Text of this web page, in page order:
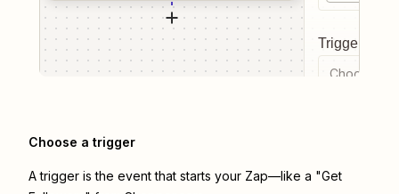
Trigger
Choose a
Choose a trigger
A trigger is the event that starts your Zap—like a "Get